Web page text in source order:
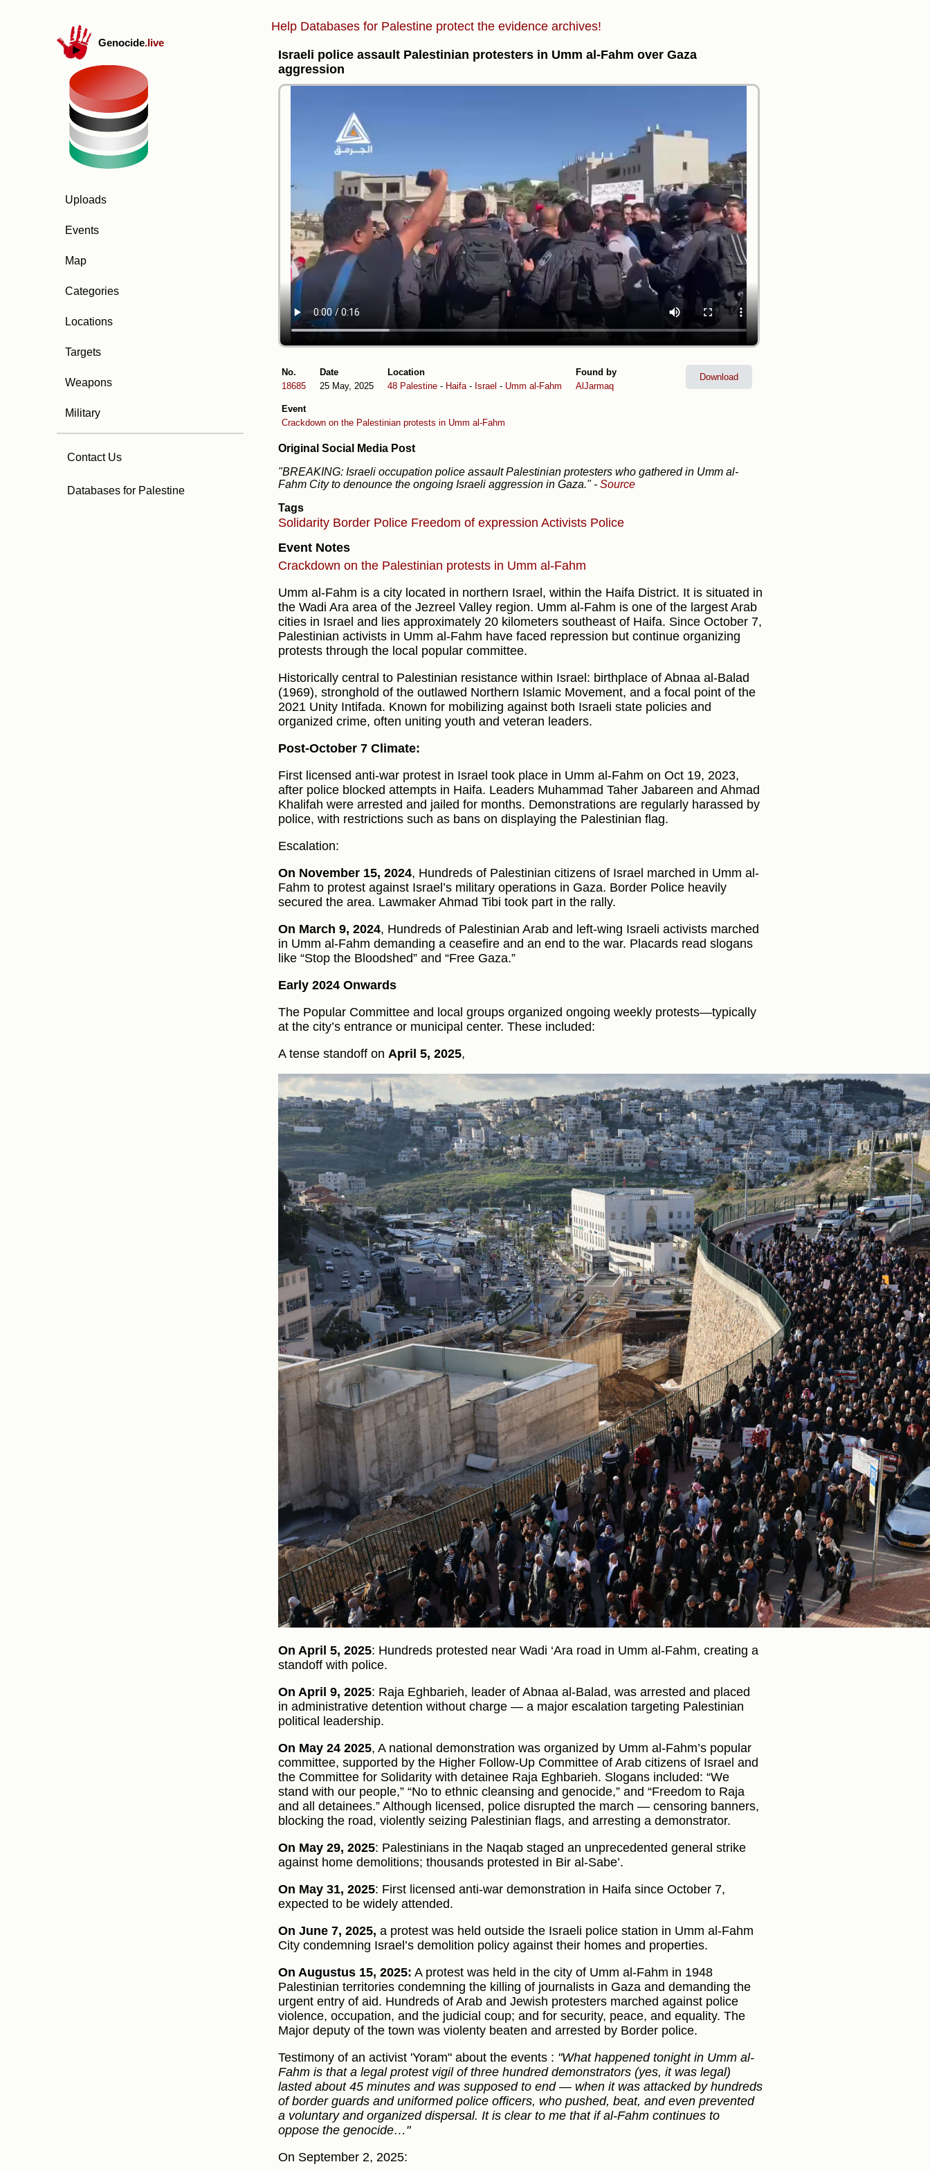
Genocide.live
Uploads
Events
Map
Categories
Locations
Targets
Weapons
Military
Contact Us
Databases for Palestine
Help Databases for Palestine protect the evidence archives!
Israeli police assault Palestinian protesters in Umm al-Fahm over Gaza
aggression
No.
18685
Date
25 May, 2025
Location
48 Palestine - Haifa - Israel - Umm al-Fahm
Found by
AlJarmaq
Event
Crackdown on the Palestinian protests in Umm al-Fahm
Download
Original Social Media Post
"BREAKING: Israeli occupation police assault Palestinian protesters who gathered in Umm al-
Fahm City to denounce the ongoing Israeli aggression in Gaza." - Source
Tags
Solidarity Border Police Freedom of expression Activists Police
Event Notes
Crackdown on the Palestinian protests in Umm al-Fahm
Umm al-Fahm is a city located in northern Israel, within the Haifa District. It is situated in
the Wadi Ara area of the Jezreel Valley region. Umm al-Fahm is one of the largest Arab
cities in Israel and lies approximately 20 kilometers southeast of Haifa. Since October 7,
Palestinian activists in Umm al-Fahm have faced repression but continue organizing
protests through the local popular committee.
Historically central to Palestinian resistance within Israel: birthplace of Abnaa al-Balad
(1969), stronghold of the outlawed Northern Islamic Movement, and a focal point of the
2021 Unity Intifada. Known for mobilizing against both Israeli state policies and
organized crime, often uniting youth and veteran leaders.
Post-October 7 Climate:
First licensed anti-war protest in Israel took place in Umm al-Fahm on Oct 19, 2023,
after police blocked attempts in Haifa. Leaders Muhammad Taher Jabareen and Ahmad
Khalifah were arrested and jailed for months. Demonstrations are regularly harassed by
police, with restrictions such as bans on displaying the Palestinian flag.
Escalation:
On November 15, 2024, Hundreds of Palestinian citizens of Israel marched in Umm al-
Fahm to protest against Israel’s military operations in Gaza. Border Police heavily
secured the area. Lawmaker Ahmad Tibi took part in the rally.
On March 9, 2024, Hundreds of Palestinian Arab and left-wing Israeli activists marched
in Umm al-Fahm demanding a ceasefire and an end to the war. Placards read slogans
like “Stop the Bloodshed” and “Free Gaza.”
Early 2024 Onwards
The Popular Committee and local groups organized ongoing weekly protests—typically
at the city’s entrance or municipal center. These included:
A tense standoff on April 5, 2025,
On April 5, 2025: Hundreds protested near Wadi ‘Ara road in Umm al-Fahm, creating a
standoff with police.
On April 9, 2025: Raja Eghbarieh, leader of Abnaa al-Balad, was arrested and placed
in administrative detention without charge — a major escalation targeting Palestinian
political leadership.
On May 24 2025, A national demonstration was organized by Umm al-Fahm’s popular
committee, supported by the Higher Follow-Up Committee of Arab citizens of Israel and
the Committee for Solidarity with detainee Raja Eghbarieh. Slogans included: “We
stand with our people,” “No to ethnic cleansing and genocide,” and “Freedom to Raja
and all detainees.” Although licensed, police disrupted the march — censoring banners,
blocking the road, violently seizing Palestinian flags, and arresting a demonstrator.
On May 29, 2025: Palestinians in the Naqab staged an unprecedented general strike
against home demolitions; thousands protested in Bir al-Sabe’.
On May 31, 2025: First licensed anti-war demonstration in Haifa since October 7,
expected to be widely attended.
On June 7, 2025, a protest was held outside the Israeli police station in Umm al-Fahm
City condemning Israel’s demolition policy against their homes and properties.
On Augustus 15, 2025: A protest was held in the city of Umm al-Fahm in 1948
Palestinian territories condemning the killing of journalists in Gaza and demanding the
urgent entry of aid. Hundreds of Arab and Jewish protesters marched against police
violence, occupation, and the judicial coup; and for security, peace, and equality. The
Major deputy of the town was violenty beaten and arrested by Border police.
Testimony of an activist 'Yoram" about the events : "What happened tonight in Umm al-
Fahm is that a legal protest vigil of three hundred demonstrators (yes, it was legal)
lasted about 45 minutes and was supposed to end — when it was attacked by hundreds
of border guards and uniformed police officers, who pushed, beat, and even prevented
a voluntary and organized dispersal. It is clear to me that if al-Fahm continues to
oppose the genocide…"
On September 2, 2025: